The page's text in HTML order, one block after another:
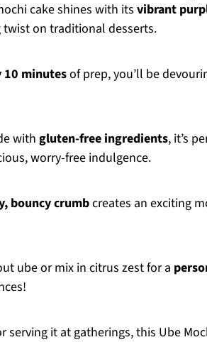
cake shines with its vibrant
twist on traditional desserts.
10 minutesof prep, you’ll be
withgluten-free ingredients, it’s
worry-free indulgence.
bouncy crumbcreates an exciting
ube or mix in citrus zest for a
serving it at gatherings, this Ube